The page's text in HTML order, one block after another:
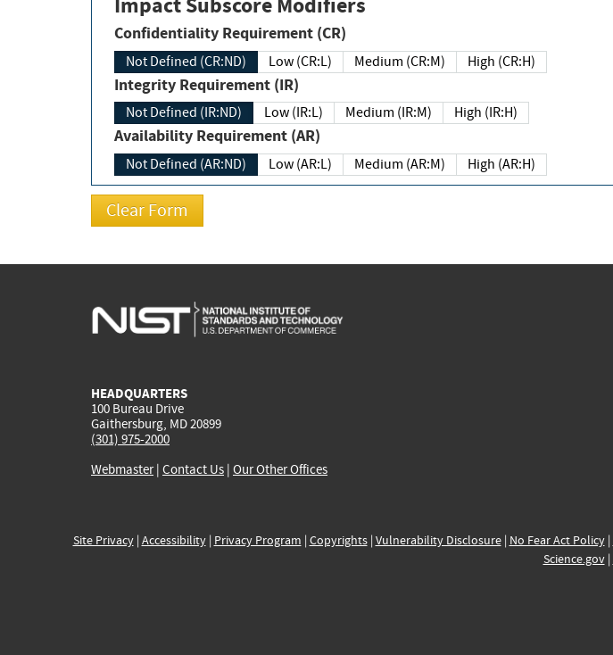
Confidentiality Requirement (CR)
Not Defined (CR:ND) Low (CR:L) Medium (CR:M) High (CR:H)
Integrity Requirement (IR)
Not Defined (IR:ND) Low (IR:L) Medium (IR:M) High (IR:H)
Availability Requirement (AR)
Not Defined (AR:ND) Low (AR:L) Medium (AR:M) High (AR:H)
HEADQUARTERS
100 Bureau Drive
Gaithersburg, MD 20899
(301) 975-2000
Webmaster| Contact Us | Our Other Offices
Site Privacy| Accessibility| Privacy Program | Copyrights| Vulnerability Disclosure| No Fear Act Policy|
Science.gov|